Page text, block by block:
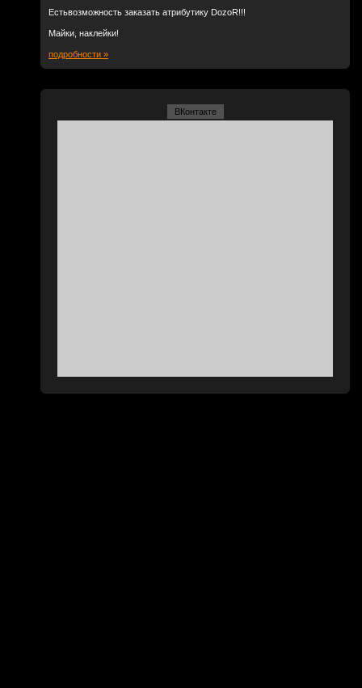
Естьвозможность заказать атрибутику DozoR!!!
Майки, наклейки!
подробности »
ВКонтакте